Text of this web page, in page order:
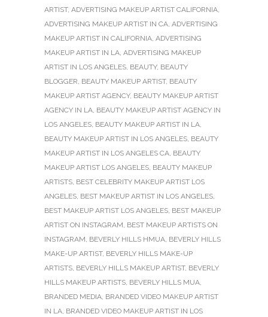
ARTIST, ADVERTISING MAKEUP ARTIST CALIFORNIA,
ADVERTISING MAKEUP ARTIST IN CA, ADVERTISING
MAKEUP ARTIST IN CALIFORNIA, ADVERTISING
MAKEUP ARTIST IN LA, ADVERTISING MAKEUP
ARTIST IN LOS ANGELES, BEAUTY, BEAUTY
BLOGGER, BEAUTY MAKEUP ARTIST, BEAUTY
MAKEUP ARTIST AGENCY, BEAUTY MAKEUP ARTIST
AGENCY IN LA, BEAUTY MAKEUP ARTIST AGENCY IN
LOS ANGELES, BEAUTY MAKEUP ARTIST IN LA,
BEAUTY MAKEUP ARTIST IN LOS ANGELES, BEAUTY
MAKEUP ARTIST IN LOS ANGELES CA, BEAUTY
MAKEUP ARTIST LOS ANGELES, BEAUTY MAKEUP
ARTISTS, BEST CELEBRITY MAKEUP ARTIST LOS
ANGELES, BEST MAKEUP ARTIST IN LOS ANGELES,
BEST MAKEUP ARTIST LOS ANGELES, BEST MAKEUP
ARTIST ON INSTAGRAM, BEST MAKEUP ARTISTS ON
INSTAGRAM, BEVERLY HILLS HMUA, BEVERLY HILLS
MAKE-UP ARTIST, BEVERLY HILLS MAKE-UP
ARTISTS, BEVERLY HILLS MAKEUP ARTIST, BEVERLY
HILLS MAKEUP ARTISTS, BEVERLY HILLS MUA,
BRANDED MEDIA, BRANDED VIDEO MAKEUP ARTIST
IN LA, BRANDED VIDEO MAKEUP ARTIST IN LOS